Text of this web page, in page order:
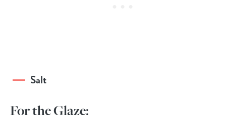
Salt
For the Glaze: